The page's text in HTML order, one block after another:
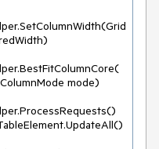
mode)